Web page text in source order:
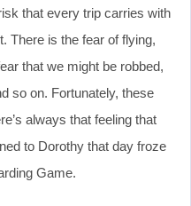
that every trip carries with
There is the fear of flying,
that we might be robbed,
so on. Fortunately, these
always that feeling that
to Dorothy that day froze
Game.